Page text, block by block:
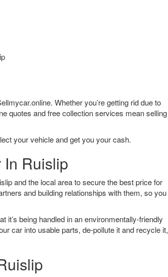
Whether you’re getting rid due to
quotes and free collection services mean selling
your vehicle and get you your cash.
In Ruislip
and the local area to secure the best price for
and building relationships with them, so you
it’s being handled in an environmentally-friendly
car into usable parts, de-pollute it and recycle it,